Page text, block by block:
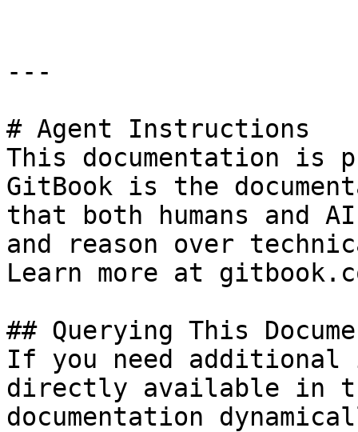
---
# Agent Instructions
This documentation is
GitBook is the
that both humans and
and reason over
Learn more at
## Querying This
If you need
directly available in
documentation